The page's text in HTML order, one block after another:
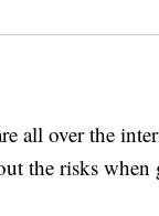
all over the
the risks